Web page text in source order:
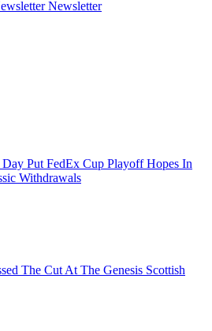
Newsletter
Put FedEx Cup Playoff Hopes In
Withdrawals
The Cut At The Genesis Scottish